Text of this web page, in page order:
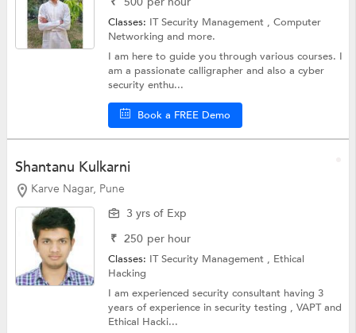
Classes: IT Security Management ,Computer
Networkingand more.
I am here to guide you through various courses. I
am a passionate calligrapher and also a cyber
security enthu...
Book a FREE Demo
Shantanu Kulkarni
Karve Nagar, Pune
3 yrs of Exp
₹ 250 per hour
Classes: IT Security Management , Ethical
Hacking
I am experienced security consultant having 3
years of experience in security testing , VAPT and
Ethical Hacki...